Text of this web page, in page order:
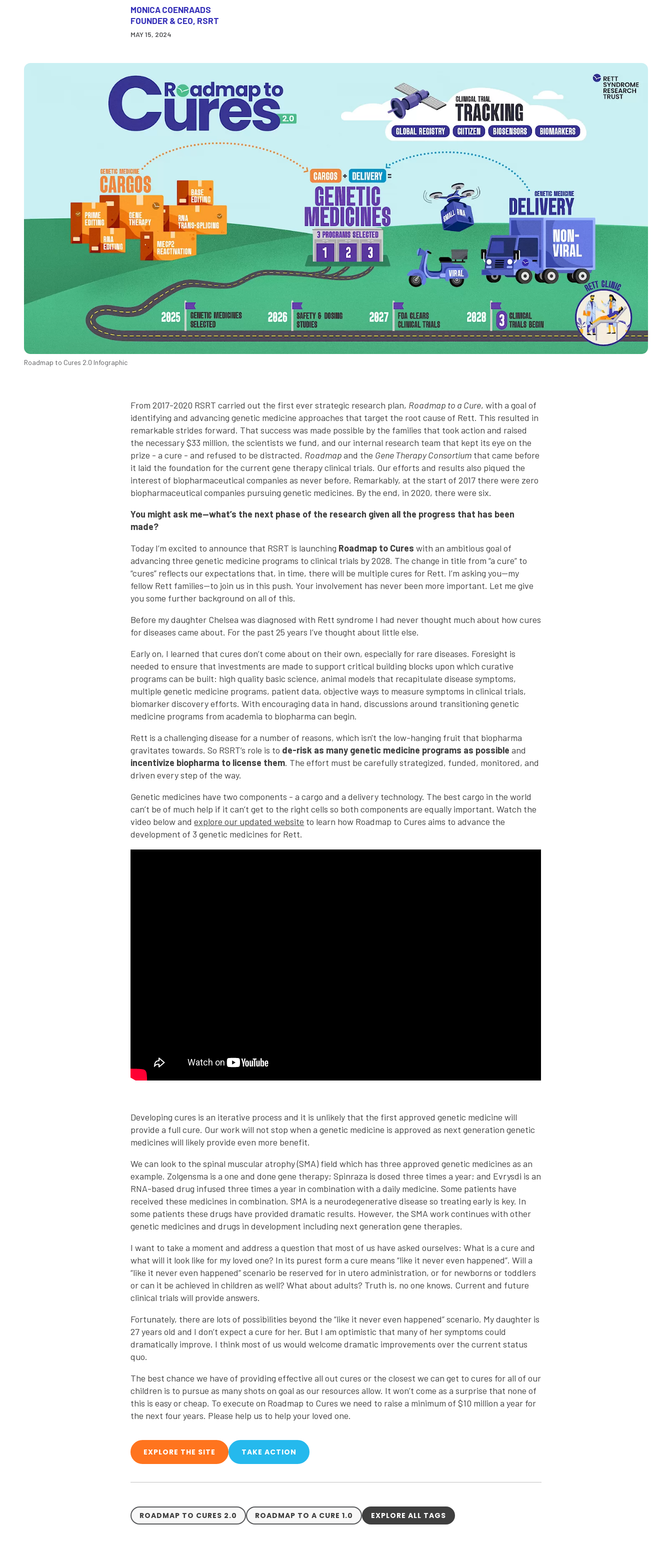
MONICA COENRAADS
FOUNDER & CEO, RSRT
MAY 15, 2024
Roadmap to Cures 2.0 Infographic
From 2017-2020 RSRT carried out the first ever strategic research plan, Roadmap to a Cure, with a goal of
identifying and advancing genetic medicine approaches that target the root cause of Rett. This resulted in
remarkable strides forward. That success was made possible by the families that took action and raised
the necessary $33 million, the scientists we fund, and our internal research team that kept its eye on the
prize - a cure - and refused to be distracted. Roadmapand the Gene Therapy Consortium that came before
it laid the foundation for the current gene therapy clinical trials. Our efforts and results also piqued the
interest of biopharmaceutical companies as never before. Remarkably, at the start of 2017 there were zero
biopharmaceutical companies pursuing genetic medicines. By the end, in 2020, there were six.
You might ask me—what’s the next phase of the research given all the progress that has been
made?
Today I’m excited to announce that RSRT is launching Roadmap to Cures with an ambitious goal of
advancing three genetic medicine programs to clinical trials by 2028. The change in title from “a cure” to
“cures” reflects our expectations that, in time, there will be multiple cures for Rett. I’m asking you—my
fellow Rett families—to join us in this push. Your involvement has never been more important. Let me give
you some further background on all of this.
Before my daughter Chelsea was diagnosed with Rett syndrome I had never thought much about how cures
for diseases came about. For the past 25 years I’ve thought about little else.
Early on, I learned that cures don’t come about on their own, especially for rare diseases. Foresight is
needed to ensure that investments are made to support critical building blocks upon which curative
programs can be built: high quality basic science, animal models that recapitulate disease symptoms,
multiple genetic medicine programs, patient data, objective ways to measure symptoms in clinical trials,
biomarker discovery efforts. With encouraging data in hand, discussions around transitioning genetic
medicine programs from academia to biopharma can begin.
Rett is a challenging disease for a number of reasons, which isn't the low-hanging fruit that biopharma
gravitates towards. So RSRT’s role is to de-risk as many genetic medicine programs as possible and
incentivize biopharma to license them. The effort must be carefully strategized, funded, monitored, and
driven every step of the way.
Genetic medicines have two components - a cargo and a delivery technology. The best cargo in the world
can’t be of much help if it can’t get to the right cells so both components are equally important. Watch the
video below andexplore our updated website to learn how Roadmap to Cures aims to advance the
development of 3 genetic medicines for Rett.
Developing cures is an iterative process and it is unlikely that the first approved genetic medicine will
provide a full cure. Our work will not stop when a genetic medicine is approved as next generation genetic
medicines will likely provide even more benefit.
We can look to the spinal muscular atrophy (SMA) field which has three approved genetic medicines as an
example. Zolgensma is a one and done gene therapy; Spinraza is dosed three times a year; and Evrysdi is an
RNA-based drug infused three times a year in combination with a daily medicine. Some patients have
received these medicines in combination. SMA is a neurodegenerative disease so treating early is key. In
some patients these drugs have provided dramatic results. However, the SMA work continues with other
genetic medicines and drugs in development including next generation gene therapies.
I want to take a moment and address a question that most of us have asked ourselves: What is a cure and
what will it look like for my loved one? In its purest form a cure means “like it never even happened”. Will a
“like it never even happened” scenario be reserved for in utero administration, or for newborns or toddlers
or can it be achieved in children as well? What about adults? Truth is, no one knows. Current and future
clinical trials will provide answers.
Fortunately, there are lots of possibilities beyond the “like it never even happened” scenario. My daughter is
27 years old and I don’t expect a cure for her. But I am optimistic that many of her symptoms could
dramatically improve. I think most of us would welcome dramatic improvements over the current status
quo.
The best chance we have of providing effective all out cures or the closest we can get to cures for all of our
children is to pursue as many shots on goal as our resources allow. It won’t come as a surprise that none of
this is easy or cheap. To execute on Roadmap to Cures we need to raise a minimum of $10 million a year for
the next four years. Please help us to help your loved one.
EXPLORE THE SITE TAKE ACTION
ROADMAP TO CURES 2.0 ROADMAP TO A CURE 1.0 EXPLORE ALL TAGS